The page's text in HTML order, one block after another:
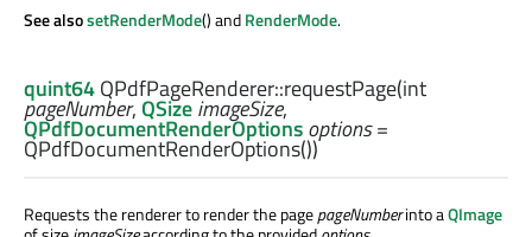
See alsosetRenderMode() andRenderMode.
quint64QPdfPageRenderer::requestPage(int
pageNumber,QSizeimageSize,
QPdfDocumentRenderOptionsoptions=
QPdfDocumentRenderOptions())
Requests the renderer to render the pagepageNumberinto aQImage